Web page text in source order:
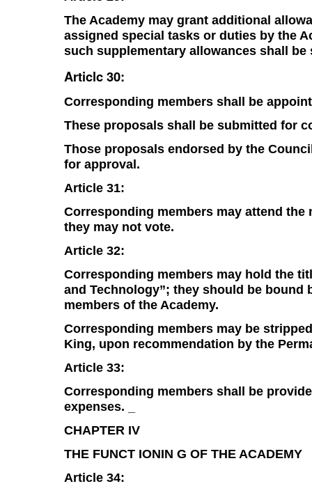
The Academy may grant additional
assigned special tasks or duties by the
such supplementary allowances shall
Articlc 30:
Corresponding members shall be
These proposals shall be submitted for
Those proposals endorsed by the
for approval.
Article 31:
Corresponding members may attend
they may not vote.
Article 32:
Corresponding members may hold the
and Technology”; they should be
members of the Academy.
Corresponding members may be
King, upon recommendation by the
Article 33:
Corresponding members shall be
expenses. _
CHAPTER IV
THE FUNCT IONIN G OF THE ACADEMY
Article 34: